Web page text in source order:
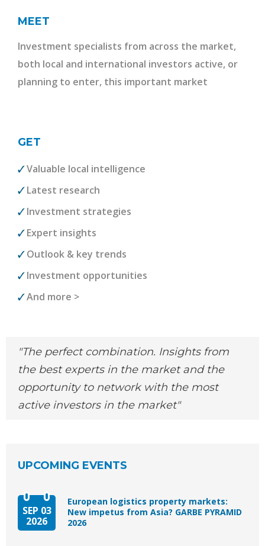
MEET
Investment specialists from across the market,
both local and international investors active, or
planning to enter, this important market
GET
Valuable local intelligence
Latest research
Investment strategies
Expert insights
Outlook & key trends
Investment opportunities
And more >
The perfect combination. Insights from
the best experts in the market and the
opportunity to network with the most
active investors in the market
UPCOMING EVENTS
SEP 03
2026
European logistics property markets:
New impetus from Asia? GARBE PYRAMID
2026